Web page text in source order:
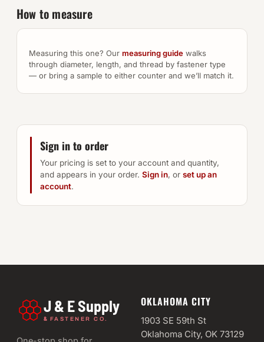
How to measure
Measuring this one? Our measuring guide walks
through diameter, length, and thread by fastener type
— or bring a sample to either counter and we’ll match it.
Sign in to order
Your pricing is set to your account and quantity,
and appears in your order. Sign in, or set up an
account.
J & E Supply
& FASTENER CO.
OKLAHOMA CITY
1903 SE 59th St
Oklahoma City, OK 73129